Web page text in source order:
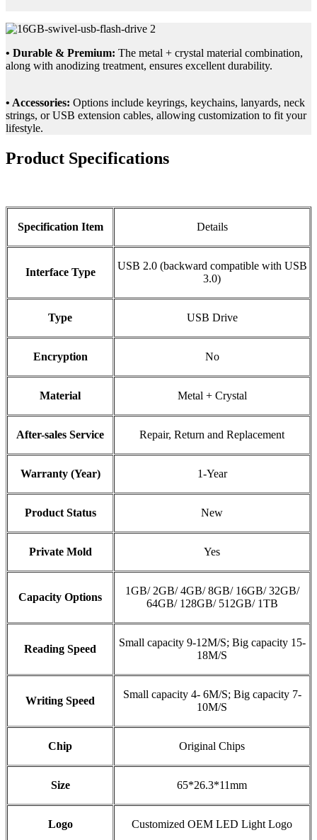
• Durable & Premium: The metal + crystal material combination,
along with anodizing treatment, ensures excellent durability.
• Accessories: Options include keyrings, keychains, lanyards, neck
strings, or USB extension cables, allowing customization to fit your
lifestyle.
Product Specifications
Specification Item Details
Interface Type
USB 2.0 (backward compatible with USB
3.0)
Type USB Drive
Encryption No
Material Metal + Crystal
After-sales Service Repair, Return and Replacement
Warranty (Year) 1-Year
Product Status New
Private Mold Yes
Capacity Options
1GB/ 2GB/ 4GB/ 8GB/ 16GB/ 32GB/
64GB/ 128GB/ 512GB/ 1TB
Reading Speed
Small capacity 9-12M/S; Big capacity 15-
18M/S
Writing Speed
Small capacity 4- 6M/S; Big capacity 7-
10M/S
Chip Original Chips
Size 65*26.3*11mm
Logo Customized OEM LED Light Logo